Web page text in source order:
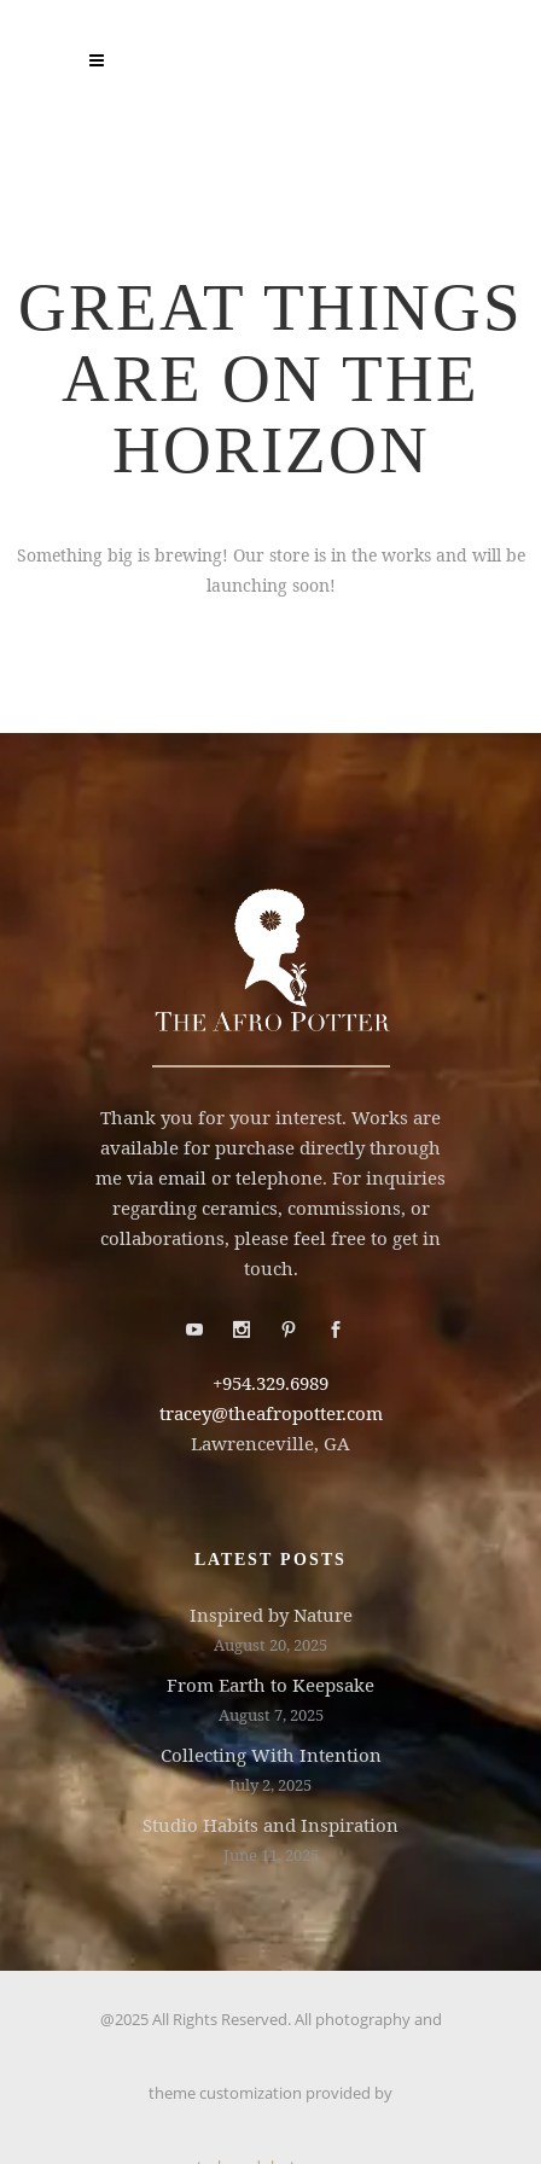
GREAT THINGS
ARE ON THE
HORIZON
Something big is brewing! Our store is in the works and will be
launching soon!
Thank you for your interest. Works are
available for purchase directly through
me via email or telephone. For inquiries
regarding ceramics, commissions, or
collaborations, please feel free to get in
touch.
+954.329.6989
tracey@theafropotter.com
Lawrenceville, GA
LATEST POSTS
Inspired by Nature
August 20, 2025
From Earth to Keepsake
August 7, 2025
Collecting With Intention
July 2, 2025
Studio Habits and Inspiration
June 11, 2025
@2025 All Rights Reserved. All photography and
theme customization provided by